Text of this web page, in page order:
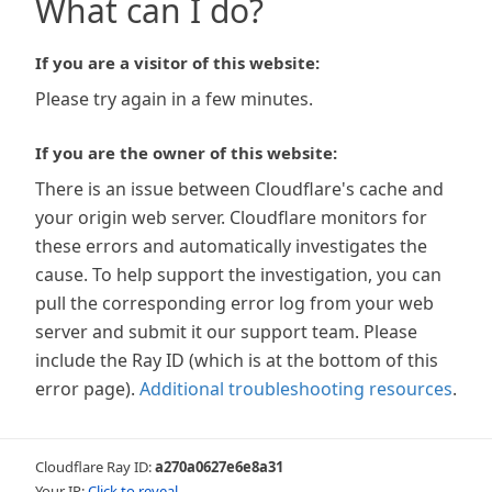
What can I do?
If you are a visitor of this website:
Please try again in a few minutes.
If you are the owner of this website:
There is an issue between Cloudflare's cache and
your origin web server. Cloudflare monitors for
these errors and automatically investigates the
cause. To help support the investigation, you can
pull the corresponding error log from your web
server and submit it our support team. Please
include the Ray ID (which is at the bottom of this
error page). Additional troubleshooting resources.
Cloudflare Ray ID:a270a0627e6e8a31